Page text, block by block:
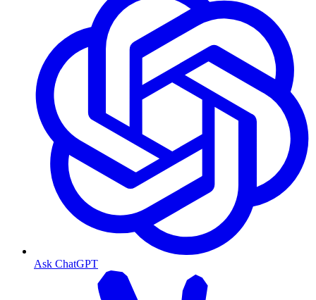
Ask ChatGPT